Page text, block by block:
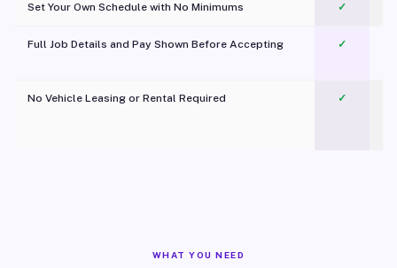
Set Your Own Schedule with No Minimums ✓
Full Job Details and Pay Shown Before Accepting ✓
No Vehicle Leasing or Rental Required
✓
WHAT YOU NEED